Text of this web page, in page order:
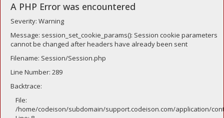
A PHP Error was encountered
Severity: Warning
Message: session_set_cookie_params(): Session cookie parameters
cannot be changed after headers have already been sent
Filename: Session/Session.php
Line Number: 289
Backtrace:
File:
/home/codeison/subdomain/support.codeison.com/application/